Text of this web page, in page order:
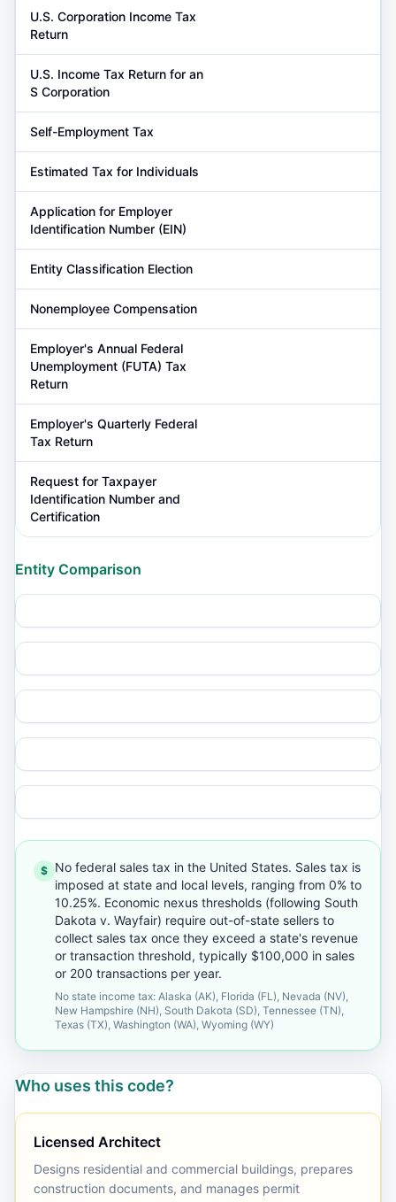
U.S. Corporation Income Tax
Return
U.S. Income Tax Return for an
S Corporation
Self-Employment Tax
Estimated Tax for Individuals
Application for Employer
Identification Number (EIN)
Entity Classification Election
Nonemployee Compensation
Employer's Annual Federal
Unemployment (FUTA) Tax
Return
Employer's Quarterly Federal
Tax Return
Request for Taxpayer
Identification Number and
Certification
Entity Comparison
$ No federal sales tax in the United States. Sales tax is
imposed at state and local levels, ranging from 0% to
10.25%. Economic nexus thresholds (following South
Dakota v. Wayfair) require out-of-state sellers to
collect sales tax once they exceed a state's revenue
or transaction threshold, typically $100,000 in sales
or 200 transactions per year.
No state income tax: Alaska (AK), Florida (FL), Nevada (NV),
New Hampshire (NH), South Dakota (SD), Tennessee (TN),
Texas (TX), Washington (WA), Wyoming (WY)
Who uses this code?
Licensed Architect
Designs residential and commercial buildings, prepares
construction documents, and manages permit